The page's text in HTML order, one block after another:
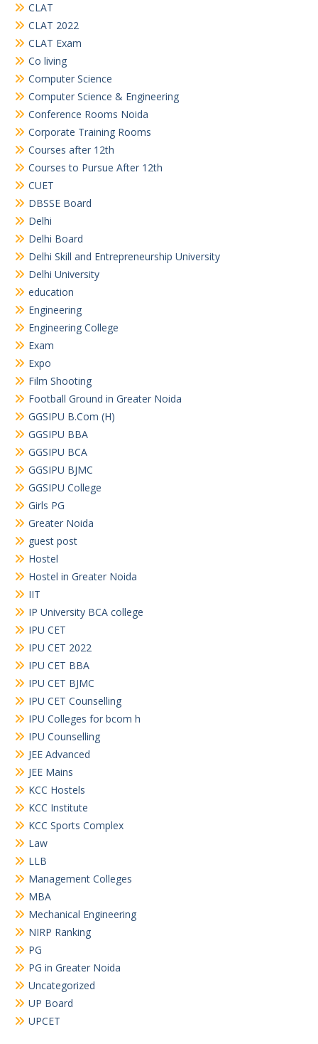
CLAT
CLAT 2022
CLAT Exam
Co living
Computer Science
Computer Science & Engineering
Conference Rooms Noida
Corporate Training Rooms
Courses after 12th
Courses to Pursue After 12th
CUET
DBSSE Board
Delhi
Delhi Board
Delhi Skill and Entrepreneurship University
Delhi University
education
Engineering
Engineering College
Exam
Expo
Film Shooting
Football Ground in Greater Noida
GGSIPU B.Com (H)
GGSIPU BBA
GGSIPU BCA
GGSIPU BJMC
GGSIPU College
Girls PG
Greater Noida
guest post
Hostel
Hostel in Greater Noida
IIT
IP University BCA college
IPU CET
IPU CET 2022
IPU CET BBA
IPU CET BJMC
IPU CET Counselling
IPU Colleges for bcom h
IPU Counselling
JEE Advanced
JEE Mains
KCC Hostels
KCC Institute
KCC Sports Complex
Law
LLB
Management Colleges
MBA
Mechanical Engineering
NIRP Ranking
PG
PG in Greater Noida
Uncategorized
UP Board
UPCET